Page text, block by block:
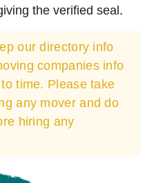
the verified seal.
our directory info
companies info
time. Please take
any mover and do
hiring any